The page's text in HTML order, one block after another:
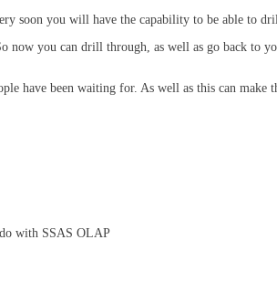
soon you will have the capability to be able to
you can drill through, as well as go back to
have been waiting for. As well as this can
with SSAS OLAP